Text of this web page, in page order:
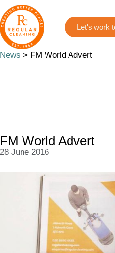
Skip
to
main
content
Skip
to
primary
sidebar
News > FM World Advert
FM World Advert
28 June 2016